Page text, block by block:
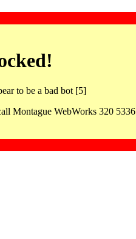
to be a bad bot [5]
Montague WebWorks 320 5336